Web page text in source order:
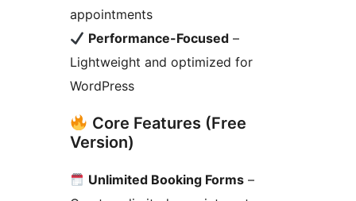
appointments
Performance-Focused –
Lightweight and optimized for
WordPress
Core Features (Free
Version)
Unlimited Booking Forms –